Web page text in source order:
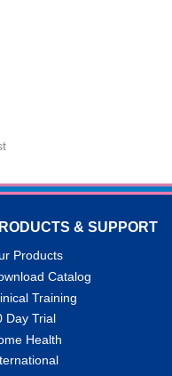
& SUPPORT
Products
Catalog
Training
Day Trial
Health